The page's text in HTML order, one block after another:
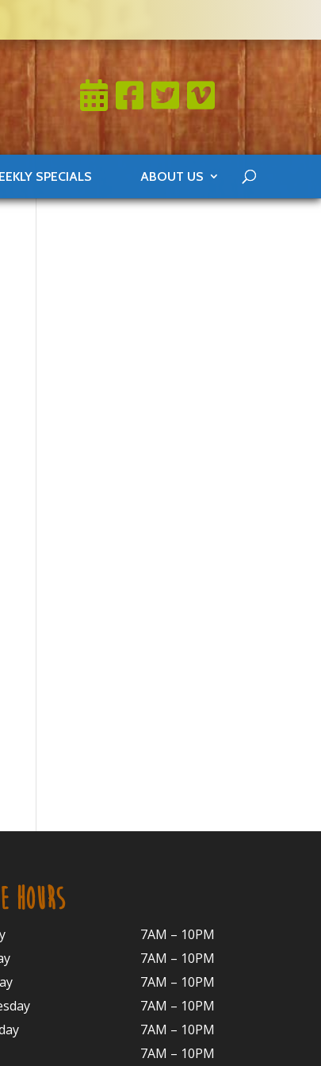
SPECIALS ABOUT US
HOURS
7AM – 10PM
7AM – 10PM
7AM – 10PM
7AM – 10PM
7AM – 10PM
7AM – 10PM